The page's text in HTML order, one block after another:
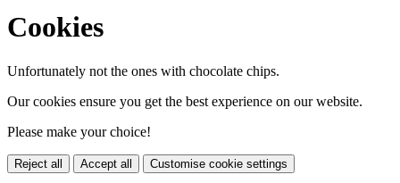
Cookies
Unfortunately not the ones with chocolate chips.
Our cookies ensure you get the best experience on our website.
Please make your choice!
Reject all Accept all Customise cookie settings